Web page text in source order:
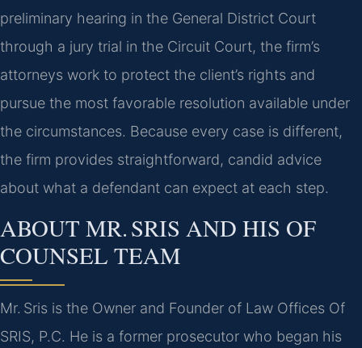
preliminary hearing in the General District Court
through a jury trial in the Circuit Court, the firm’s
attorneys work to protect the client’s rights and
pursue the most favorable resolution available under
the circumstances. Because every case is different,
the firm provides straightforward, candid advice
about what a defendant can expect at each step.
ABOUT MR. SRIS AND HIS OF
COUNSEL TEAM
Mr. Sris is the Owner and Founder of Law Offices Of
SRIS, P.C. He is a former prosecutor who began his